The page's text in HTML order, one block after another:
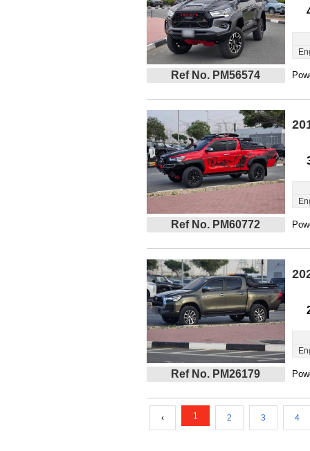
Ref No. PM56574
Ref No. PM60772
Ref No. PM26179
‹ 1 2 3 4